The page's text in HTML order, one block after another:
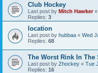
Club Hockey
Last post by Mitch Hawker«
Replies: 3
location
Last post by hubbaa « Wed
Replies: 68
The Worst Rink In The
Last post by Zhockey « Tue
Replies: 16